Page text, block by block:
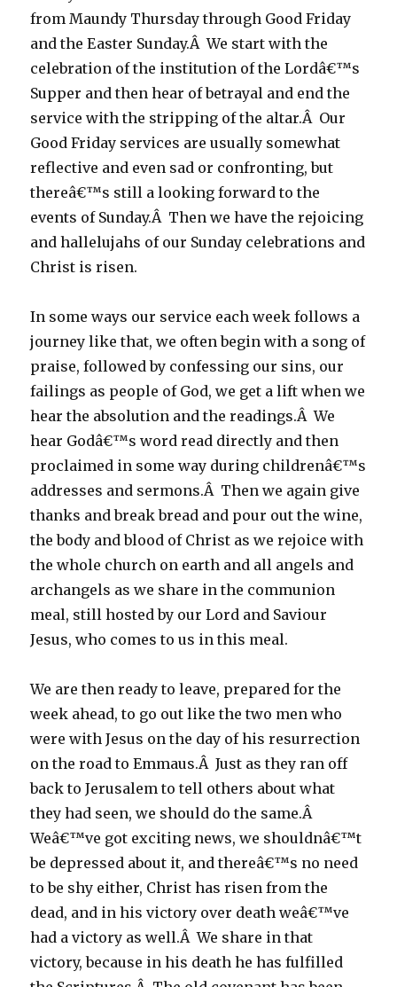
from Maundy Thursday through Good Friday
and the Easter Sunday.Â We start with the
celebration of the institution of the Lordâ€™s
Supper and then hear of betrayal and end the
service with the stripping of the altar.Â Our
Good Friday services are usually somewhat
reflective and even sad or confronting, but
thereâ€™s still a looking forward to the
events of Sunday.Â Then we have the rejoicing
and hallelujahs of our Sunday celebrations and
Christ is risen.
In some ways our service each week follows a
journey like that, we often begin with a song of
praise, followed by confessing our sins, our
failings as people of God, we get a lift when we
hear the absolution and the readings.Â We
hear Godâ€™s word read directly and then
proclaimed in some way during childrenâ€™s
addresses and sermons.Â Then we again give
thanks and break bread and pour out the wine,
the body and blood of Christ as we rejoice with
the whole church on earth and all angels and
archangels as we share in the communion
meal, still hosted by our Lord and Saviour
Jesus, who comes to us in this meal.
We are then ready to leave, prepared for the
week ahead, to go out like the two men who
were with Jesus on the day of his resurrection
on the road to Emmaus.Â Just as they ran off
back to Jerusalem to tell others about what
they had seen, we should do the same.Â
Weâ€™ve got exciting news, we shouldnâ€™t
be depressed about it, and thereâ€™s no need
to be shy either, Christ has risen from the
dead, and in his victory over death weâ€™ve
had a victory as well.Â We share in that
victory, because in his death he has fulfilled